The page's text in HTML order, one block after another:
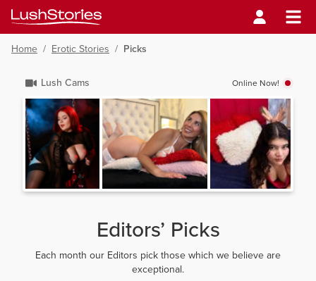
Home / Erotic Stories / Picks
Lush Cams Online Now!
Editors’ Picks
Each month our Editors pick those which we believe are
exceptional.